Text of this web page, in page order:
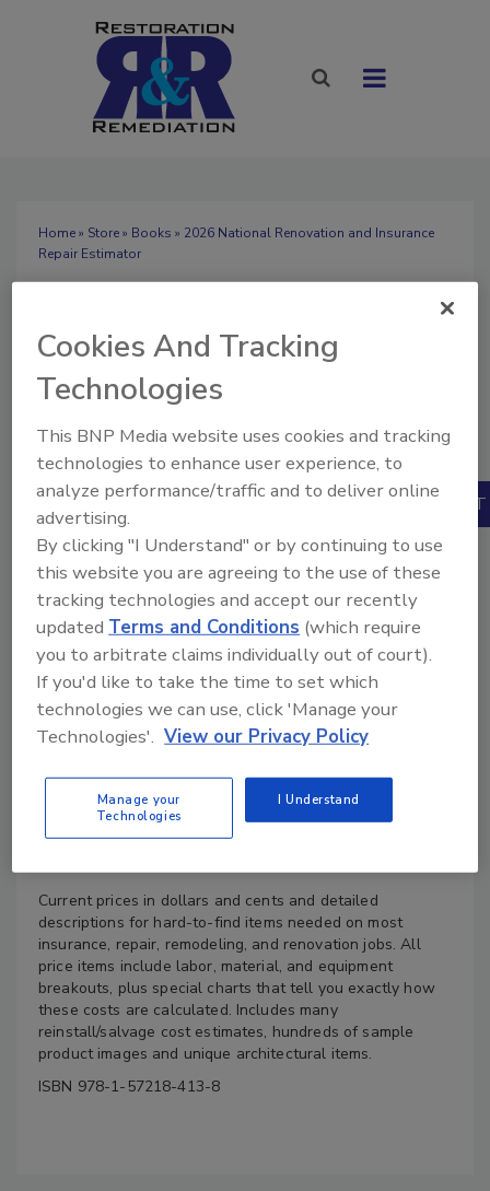
Home» Store» Books » 2026 National Renovation and Insurance
Repair Estimator
1
Renovation and
Insurance Repair
Our Price: $119.50
Books
Current prices in dollars and cents and detailed
descriptions for hard-to-find items needed on most
insurance, repair, remodeling, and renovation jobs. All
price items include labor, material, and equipment
breakouts, plus special charts that tell you exactly how
these costs are calculated. Includes many
reinstall/salvage cost estimates, hundreds of sample
product images and unique architectural items.
ISBN 978-1-57218-413-8
Cookies And Tracking
Technologies
This BNP Media website uses cookies and tracking
technologies to enhance user experience, to
analyze performance/traffic and to deliver online
advertising.
By clicking "I Understand" or by continuing to use
this website you are agreeing to the use of these
tracking technologies and accept our recently
updatedTerms and Conditions (which require
you to arbitrate claims individually out of court).
If you'd like to take the time to set which
technologies we can use, click 'Manage your
Technologies'. View our Privacy Policy
Manage your
Technologies
I Understand